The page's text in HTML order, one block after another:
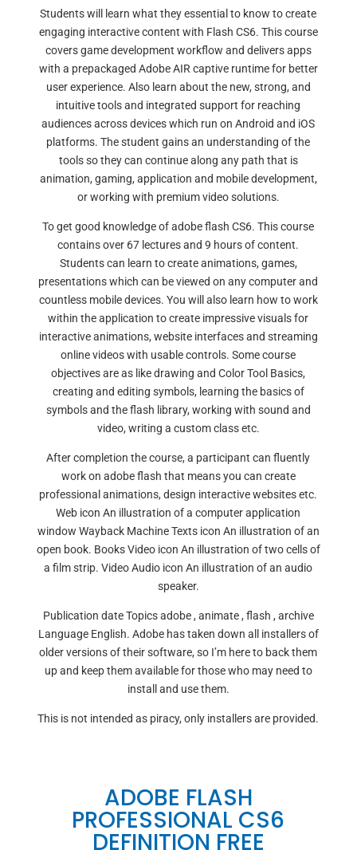
Students will learn what they essential to know to create
engaging interactive content with Flash CS6. This course
covers game development workflow and delivers apps
with a prepackaged Adobe AIR captive runtime for better
user experience. Also learn about the new, strong, and
intuitive tools and integrated support for reaching
audiences across devices which run on Android and iOS
platforms. The student gains an understanding of the
tools so they can continue along any path that is
animation, gaming, application and mobile development,
or working with premium video solutions.
To get good knowledge of adobe flash CS6. This course
contains over 67 lectures and 9 hours of content.
Students can learn to create animations, games,
presentations which can be viewed on any computer and
countless mobile devices. You will also learn how to work
within the application to create impressive visuals for
interactive animations, website interfaces and streaming
online videos with usable controls. Some course
objectives are as like drawing and Color Tool Basics,
creating and editing symbols, learning the basics of
symbols and the flash library, working with sound and
video, writing a custom class etc.
After completion the course, a participant can fluently
work on adobe flash that means you can create
professional animations, design interactive websites etc.
Web icon An illustration of a computer application
window Wayback Machine Texts icon An illustration of an
open book. Books Video icon An illustration of two cells of
a film strip. Video Audio icon An illustration of an audio
speaker.
Publication date Topics adobe , animate , flash , archive
Language English. Adobe has taken down all installers of
older versions of their software, so I’m here to back them
up and keep them available for those who may need to
install and use them.
This is not intended as piracy, only installers are provided.
ADOBE FLASH
PROFESSIONAL CS6
DEFINITION FREE